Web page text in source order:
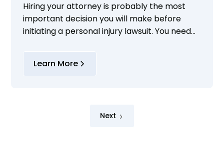
Hiring your attorney is probably the most
important decision you will make before
initiating a personal injury lawsuit. You need
personal injury...
Learn More
Next